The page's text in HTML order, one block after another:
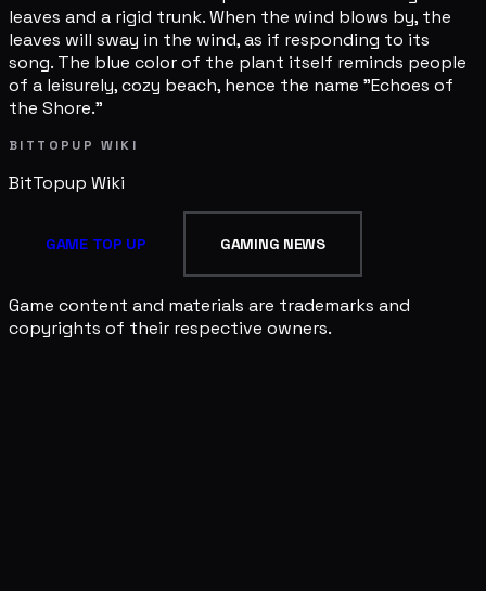
leaves and a rigid trunk. When the wind blows by, the
leaves will sway in the wind, as if responding to its
song. The blue color of the plant itself reminds people
of a leisurely, cozy beach, hence the name "Echoes of
the Shore."
BITTOPUP WIKI
BitTopup Wiki
GAME TOP UP GAMING NEWS
Game content and materials are trademarks and
copyrights of their respective owners.